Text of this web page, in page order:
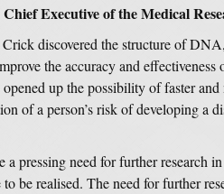
Executive of the Medical
discovered the structure of
the accuracy and effectiveness
up the possibility of faster and
of a person’s risk of developing a
pressing need for further research in
be realised. The need for further